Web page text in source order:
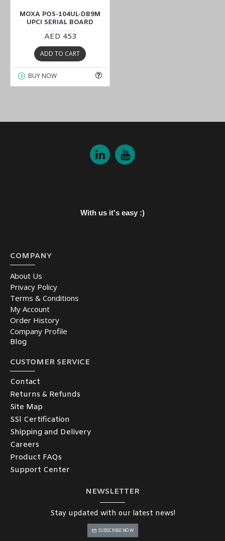
MOXA POS-104UL-DB9M
UPCI SERIAL BOARD
AED 453
ADD TO CART
BUY NOW
With us it's easy :)
COMPANY
About Us
Privacy Policy
Terms & Conditions
My Account
Order History
Company Profile
Blog
CUSTOMER SERVICE
Contact
Returns & Refunds
Site Map
SSl Certification
Shipping and Delivery
Careers
Product FAQs
Support Center
NEWSLETTER
Stay updated with our latest news!
SUBSCRIBE NOW